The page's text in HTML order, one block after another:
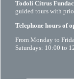
Todolí Citrus
guided tours with
Telephone hours of
From Monday to
Saturdays: 10:00 to